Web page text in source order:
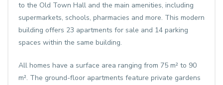
to the Old Town Hall and the main amenities, including
supermarkets, schools, pharmacies and more. This modern
building offers 23 apartments for sale and 14 parking
spaces within the same building.
All homes have a surface area ranging from 75 m² to 90
m². The ground-floor apartments feature private gardens